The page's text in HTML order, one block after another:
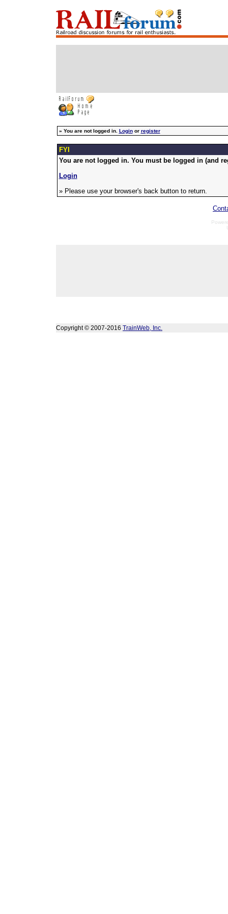
» You are not logged in. Loginor register
FYI
You are not logged in. You must be logged in (and
Login
» Please use your browser's back button to return.
Copyright © 2007-2016 TrainWeb, Inc.